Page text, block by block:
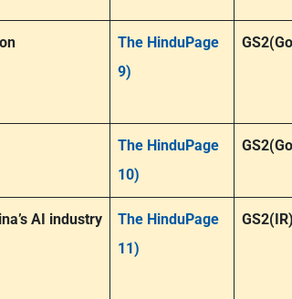
The HinduPage
9)
The HinduPage
10)
AI industry
The HinduPage
11)
GS2(IR)